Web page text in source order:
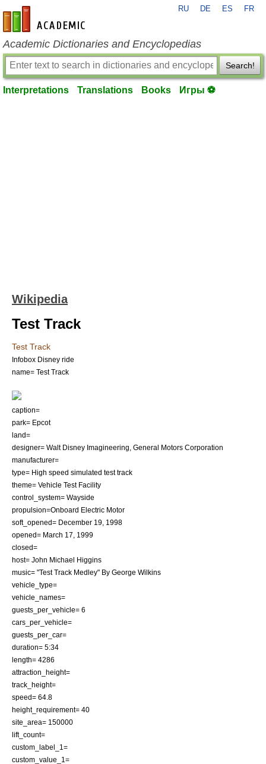
en-academic.com
RU DE ES FR
Academic Dictionaries and Encyclopedias
Search!
Interpretations Translations Books Игры ⚽
Wikipedia
Test Track
Test Track
Infobox Disney ride
name= Test Track
caption=
park= Epcot
land=
designer= Walt Disney Imagineering General Motors Corporation
manufacturer=
type= High speed simulated test track
theme= Vehicle Test Facility
control_system= Wayside
propulsion=Onboard Electric Motor
soft_opened= December 19 1998
opened= March 17
1999
closed=
host= John Michael Higgins
music= "Test Track Medley" By George Wilkins
vehicle_type=
vehicle_names=
guests_per_vehicle= 6
cars_per_vehicle=
guests_per_car=
duration= 5:34
length= 4286
attraction_height=
track_height=
speed= 64.8
height_requirement= 40
site_area= 150000
lift_count=
custom_label_1=
custom_value_1=